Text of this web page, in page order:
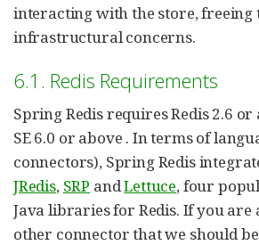
interacting with the store, freeing
infrastructural concerns.
6.1. Redis Requirements
Spring Redis requires Redis 2.6 or
SE 6.0 or above . In terms of
connectors), Spring Redis
JRedis, SRP andLettuce, four
Java libraries for Redis. If you are
other connector that we should